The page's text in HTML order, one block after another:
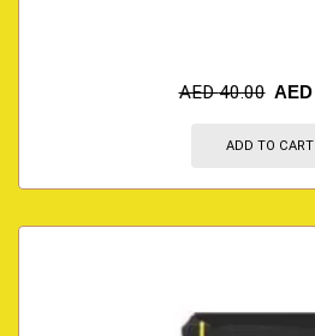
AED40.00 AED
ADD TO CART